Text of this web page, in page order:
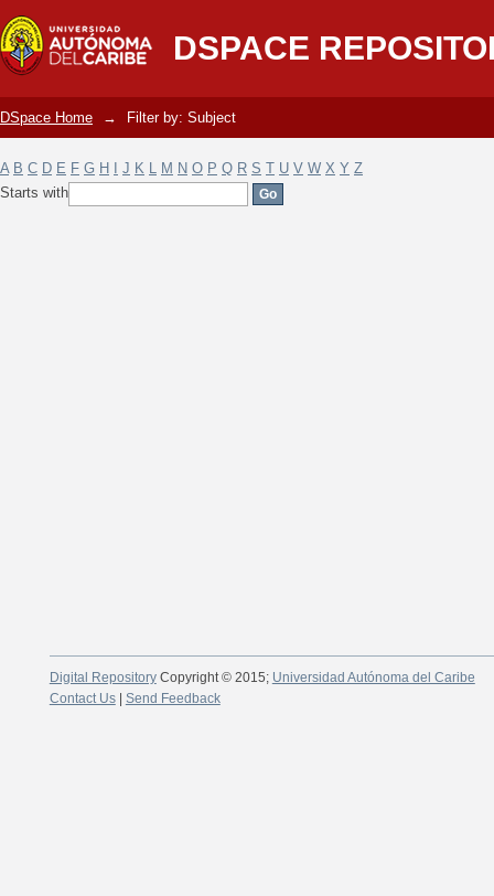
DSPACE
Filter by: Subject
DSpace Home → Filter by: Subject
A B C D E F G H J K L M N O P Q R S T U V W X Y Z
Starts with
Digital RepositoryCopyright © 2015; Universidad Autónoma del Caribe
Contact Us| Send Feedback